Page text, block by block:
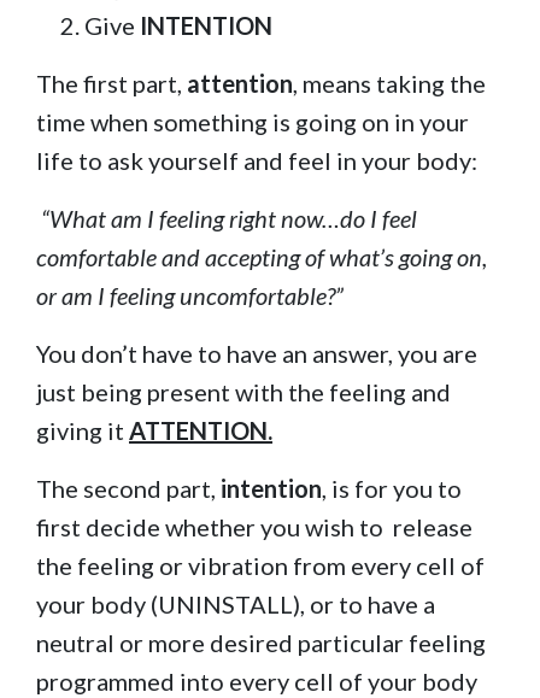
Give INTENTION
The first part, attention, means taking the
time when something is going on in your
life to ask yourself and feel in your body:
“What am I feeling right now…do I feel
comfortable and accepting of what’s going on,
or am I feeling uncomfortable?”
You don’t have to have an answer, you are
just being present with the feeling and
giving it ATTENTION.
The second part, intention, is for you to
first decide whether you wish to release
the feeling or vibration from every cell of
your body (UNINSTALL), or to have a
neutral or more desired particular feeling
programmed into every cell of your body